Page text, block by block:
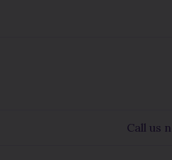
Call us